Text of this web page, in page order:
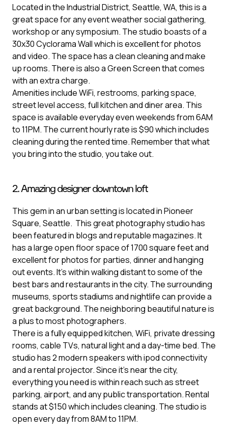
Located in the Industrial District, Seattle, WA, this is a
great space for any event weather social gathering,
workshop or any symposium. The studio boasts of a
30x30 Cyclorama Wall which is excellent for photos
and video. The space has a clean cleaning and make
up rooms. There is also a Green Screen that comes
with an extra charge.
Amenities include WiFi, restrooms, parking space,
street level access, full kitchen and diner area. This
space is available everyday even weekends from 6AM
to 11PM. The current hourly rate is $90 which includes
cleaning during the rented time. Remember that what
you bring into the studio, you take out.
2. Amazing designer downtown loft
This gem in an urban setting is located in Pioneer
Square, Seattle. This great photography studio has
been featured in blogs and reputable magazines. It
has a large open floor space of 1700 square feet and
excellent for photos for parties, dinner and hanging
out events. It’s within walking distant to some of the
best bars and restaurants in the city. The surrounding
museums, sports stadiums and nightlife can provide a
great background. The neighboring beautiful nature is
a plus to most photographers.
There is a fully equipped kitchen, WiFi, private dressing
rooms, cable TVs, natural light and a day-time bed. The
studio has 2 modern speakers with ipod connectivity
and a rental projector. Since it’s near the city,
everything you need is within reach such as street
parking, airport, and any public transportation. Rental
stands at $150 which includes cleaning. The studio is
open every day from 8AM to 11PM.